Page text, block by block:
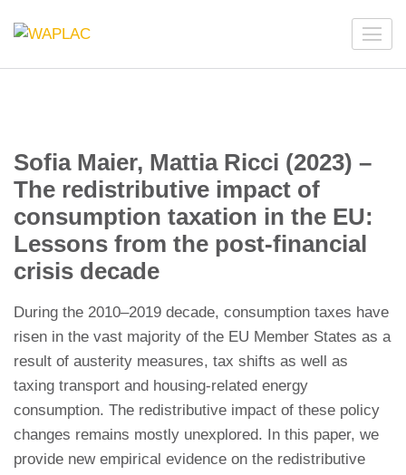
Network on Welfare & Policy in Latin American and the
Caribbean
Sofia Maier, Mattia Ricci (2023) –
The redistributive impact of
consumption taxation in the EU:
Lessons from the post-financial
crisis decade
During the 2010–2019 decade, consumption taxes have
risen in the vast majority of the EU Member States as a
result of austerity measures, tax shifts as well as
taxing transport and housing-related energy
consumption. The redistributive impact of these policy
changes remains mostly unexplored. In this paper, we
provide new empirical evidence on the redistributive